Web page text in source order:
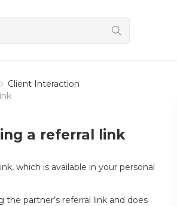
Client Interaction
a referral link
which is available in your personal
partner’s referral link and does